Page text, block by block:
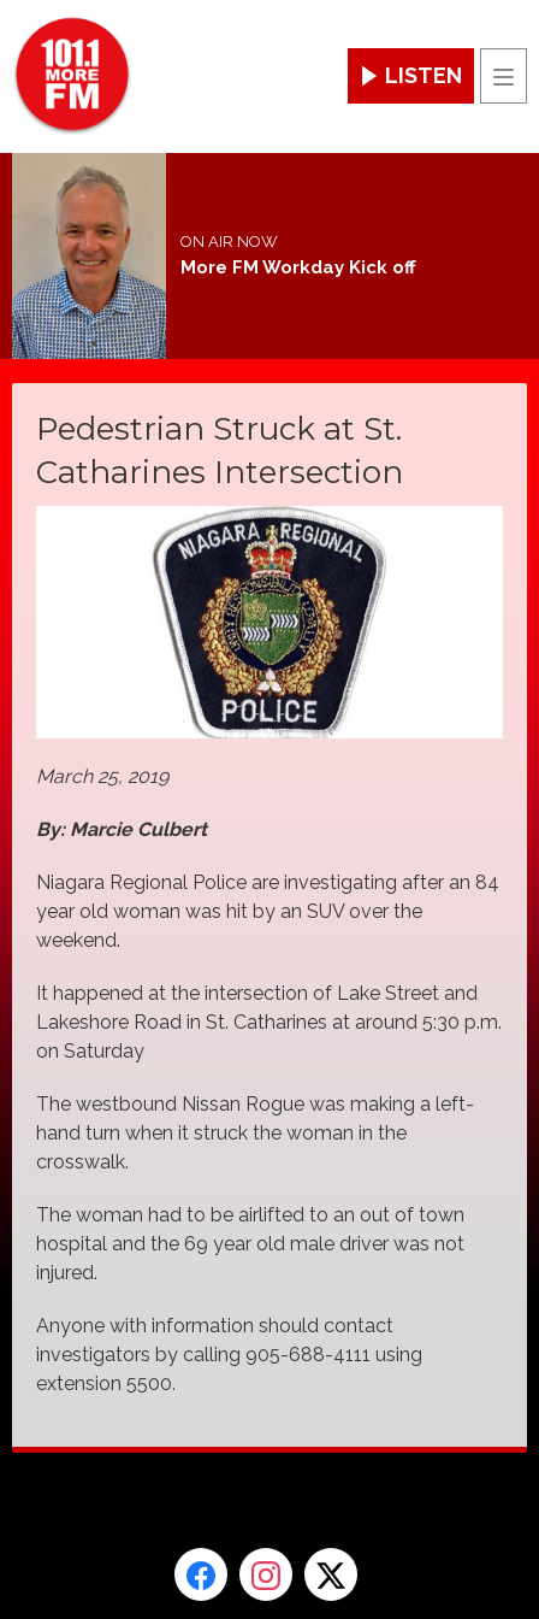
LISTEN
ON AIR NOW
More FM Workday Kick off
Pedestrian Struck at St.
Catharines Intersection
March 25, 2019
By: Marcie Culbert
Niagara Regional Police are investigating after an 84
year old woman was hit by an SUV over the
weekend.
It happened at the intersection of Lake Street and
Lakeshore Road in St. Catharines at around 5:30 p.m.
on Saturday
The westbound Nissan Rogue was making a left-
hand turn when it struck the woman in the
crosswalk.
The woman had to be airlifted to an out of town
hospital and the 69 year old male driver was not
injured.
Anyone with information should contact
investigators by calling 905-688-4111 using
extension 5500.